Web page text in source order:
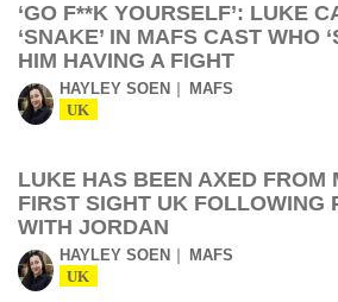
‘GO F**K YOURSELF’: LUKE
‘SNAKE’ IN MAFS CAST WHO
HIM HAVING A FIGHT
HAYLEY SOEN MAFS
UK
LUKE HAS BEEN AXED FROM
FIRST SIGHT UK FOLLOWING
WITH JORDAN
HAYLEY SOEN MAFS
UK